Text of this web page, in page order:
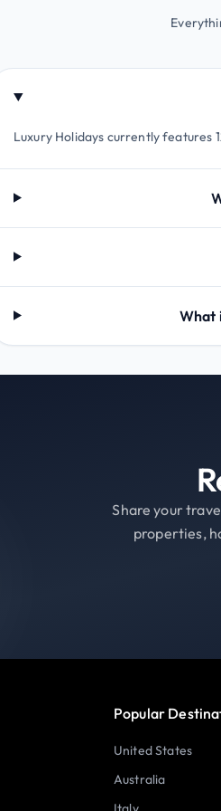
Luxury Holidays currently features
What
Share your
properties,
Popular
United States
Australia